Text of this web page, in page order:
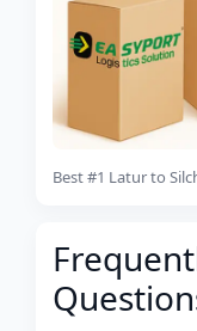
Best #1 Latur to